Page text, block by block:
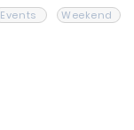
Events Weekend